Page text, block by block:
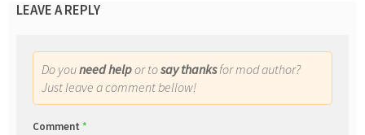
LEAVE A REPLY
Do youneed helpor tosay thanksfor mod author?
Just leave a comment bellow!
Comment *